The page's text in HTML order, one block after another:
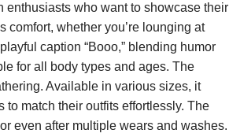
who want to showcase their
comfort, whether you’re lounging at
caption “Booo,” blending humor
for all body types and ages. The
Available in various sizes, it
match their outfits effortlessly. The
even after multiple wears and washes.